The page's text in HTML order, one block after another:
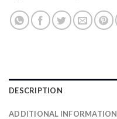
DESCRIPTION
ADDITIONAL INFORMATION